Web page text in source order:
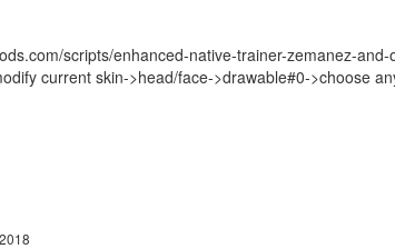
scripts/enhanced-native-trainer-zemanez-and-
current skin->head/face->drawable#0->choose